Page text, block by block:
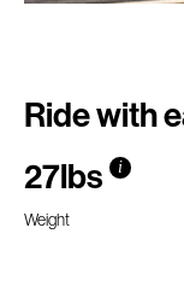
Ride with
27lbs
i
Weight